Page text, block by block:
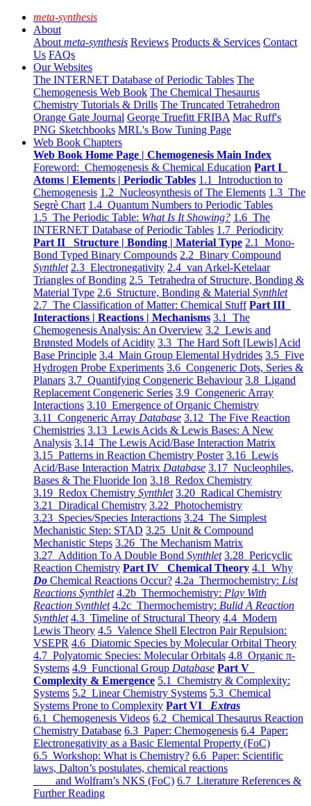
meta-synthesis
About
About meta-synthesis Reviews Products & Services Contact
Us FAQs
Our Websites
The INTERNET Database of Periodic Tables The
Chemogenesis Web Book The Chemical Thesaurus
Chemistry Tutorials & Drills The Truncated Tetrahedron
Orange Gate Journal George Truefitt FRIBA Mac Ruff's
PNG Sketchbooks MRL's Bow Tuning Page
Web Book Chapters
Web Book Home Page | Chemogenesis Main Index
Foreword: Chemogenesis & Chemical Education Part I
Atoms | Elements | Periodic Tables 1.1 Introduction to
Chemogenesis 1.2 Nucleosynthesis of The Elements 1.3 The
Segrè Chart 1.4 Quantum Numbers to Periodic Tables
1.5 The Periodic Table: What Is It Showing? 1.6 The
INTERNET Database of Periodic Tables 1.7 Periodicity
Part II Structure | Bonding | Material Type 2.1 Mono-
Bond Typed Binary Compounds 2.2 Binary Compound
Synthlet 2.3 Electronegativity 2.4 van Arkel-Ketelaar
Triangles of Bonding 2.5 Tetrahedra of Structure, Bonding &
Material Type 2.6 Structure, Bonding & Material Synthlet
2.7 The Classification of Matter: Chemical Stuff Part III
Interactions | Reactions | Mechanisms 3.1 The
Chemogenesis Analysis: An Overview 3.2 Lewis and
Brønsted Models of Acidity 3.3 The Hard Soft [Lewis] Acid
Base Principle 3.4 Main Group Elemental Hydrides 3.5 Five
Hydrogen Probe Experiments 3.6 Congeneric Dots, Series &
Planars 3.7 Quantifying Congeneric Behaviour 3.8 Ligand
Replacement Congeneric Series 3.9 Congeneric Array
Interactions 3.10 Emergence of Organic Chemistry
3.11 Congeneric Array Database 3.12 The Five Reaction
Chemistries 3.13 Lewis Acids & Lewis Bases: A New
Analysis 3.14 The Lewis Acid/Base Interaction Matrix
3.15 Patterns in Reaction Chemistry Poster 3.16 Lewis
Acid/Base Interaction Matrix Database 3.17 Nucleophiles,
Bases & The Fluoride Ion 3.18 Redox Chemistry
3.19 Redox Chemistry Synthlet 3.20 Radical Chemistry
3.21 Diradical Chemistry 3.22 Photochemistry
3.23 Species/Species Interactions 3.24 The Simplest
Mechanistic Step: STAD 3.25 Unit & Compound
Mechanistic Steps 3.26 The Mechanism Matrix
3.27 Addition To A Double Bond Synthlet 3.28 Pericyclic
Reaction Chemistry Part IV Chemical Theory 4.1 Why
Do Chemical Reactions Occur? 4.2a Thermochemistry: List
Reactions Synthlet 4.2b Thermochemistry: Play With
Reaction Synthlet 4.2c Thermochemistry: Bulid A Reaction
Synthlet 4.3 Timeline of Structural Theory 4.4 Modern
Lewis Theory 4.5 Valence Shell Electron Pair Repulsion:
VSEPR 4.6 Diatomic Species by Molecular Orbital Theory
4.7 Polyatomic Species: Molecular Orbitals 4.8 Organic π-
Systems 4.9 Functional Group Database Part V
Complexity & Emergence 5.1 Chemistry & Complexity:
Systems 5.2 Linear Chemistry Systems 5.3 Chemical
Systems Prone to Complexity Part VI Extras
6.1 Chemogenesis Videos 6.2 Chemical Thesaurus Reaction
Chemistry Database 6.3 Paper: Chemogenesis 6.4 Paper:
Electronegativity as a Basic Elemental Property (FoC)
6.5 Workshop: What is Chemistry? 6.6 Paper: Scientific
laws, Dalton’s postulates, chemical reactions
and Wolfram’s NKS (FoC) 6.7 Literature References &
Further Reading